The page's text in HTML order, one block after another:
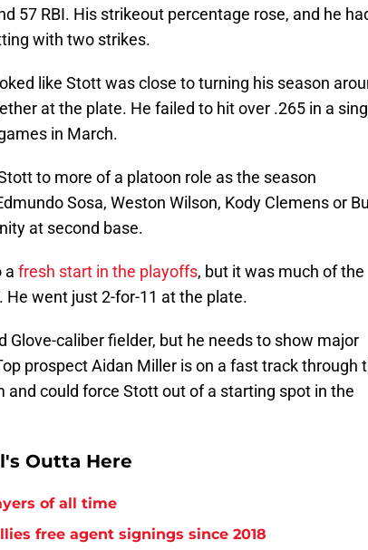
57 RBI. His strikeout percentage rose, and he
with two strikes.
like Stott was close to turning his season
at the plate. He failed to hit over .265 in a
in March.
to more of a platoon role as the season
Sosa, Weston Wilson, Kody Clemens or
at second base.
a fresh start in the playoffs, but it was much of the
He went just 2-for-11 at the plate.
Glove-caliber fielder, but he needs to show major
prospect Aidan Miller is on a fast track through
and could force Stott out of a starting spot in the
Outta Here
of all time
free agent signings since 2018